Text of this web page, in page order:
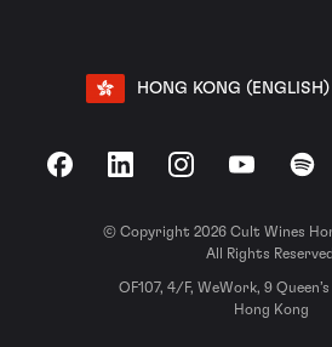
HONG KONG (ENGLISH)
FacebookLinkedInInstagramYouTube
© Copyright 2026 Cult Wines
All Rights
OF107, 4/F, WeWork, 9
Hong Kong